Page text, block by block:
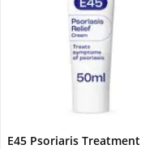
E45 Psoriaris Treatment